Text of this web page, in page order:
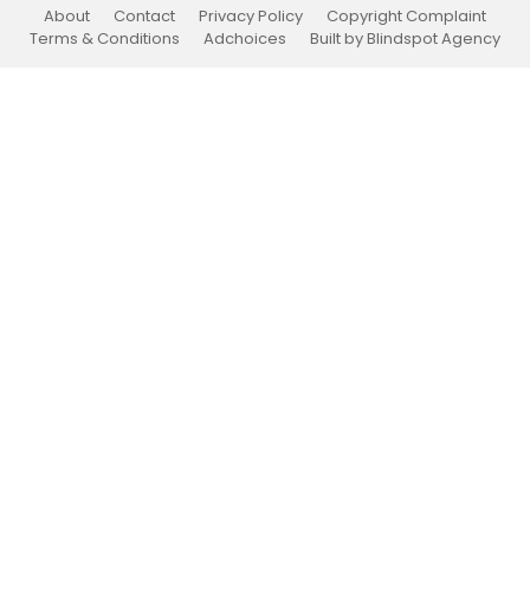
About Contact Privacy Policy
Copyright Complaint
Terms & Conditions
Adchoices Built by Blindspot Agency